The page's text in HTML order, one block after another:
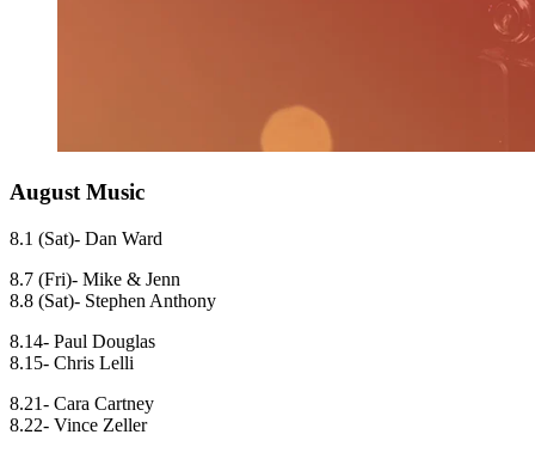
August Music
8.1 (Sat)- Dan Ward
8.7 (Fri)- Mike & Jenn
8.8 (Sat)- Stephen Anthony
8.14- Paul Douglas
8.15- Chris Lelli
8.21- Cara Cartney
8.22- Vince Zeller